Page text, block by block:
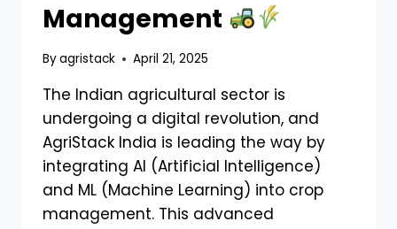
Management
Byagristack April 21, 2025
The Indian agricultural sector is
undergoing a digital revolution, and
AgriStack India is leading the way by
integrating AI (Artificial Intelligence)
and ML (Machine Learning) into crop
management. This advanced